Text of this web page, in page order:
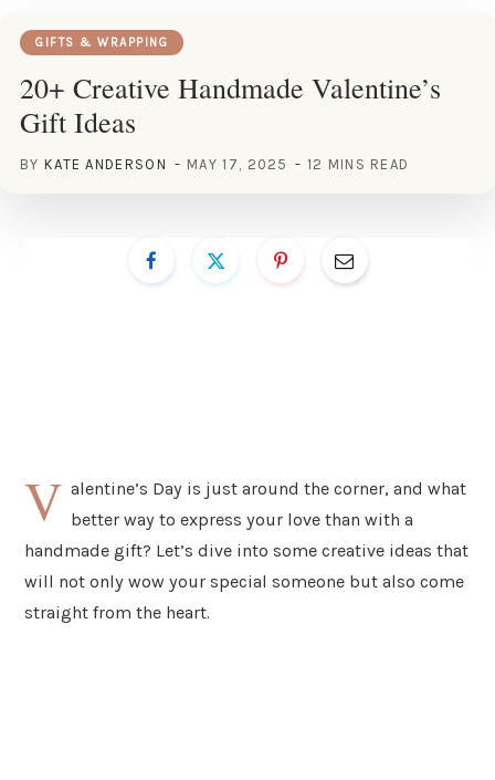
GIFTS & WRAPPING
20+ Creative Handmade Valentine’s
Gift Ideas
BY KATE ANDERSON MAY 17, 2025 12 MINS READ
V alentine’s Day is just around the corner, and what
better way to express your love than with a
handmade gift? Let’s dive into some creative ideas that
will not only wow your special someone but also come
straight from the heart.